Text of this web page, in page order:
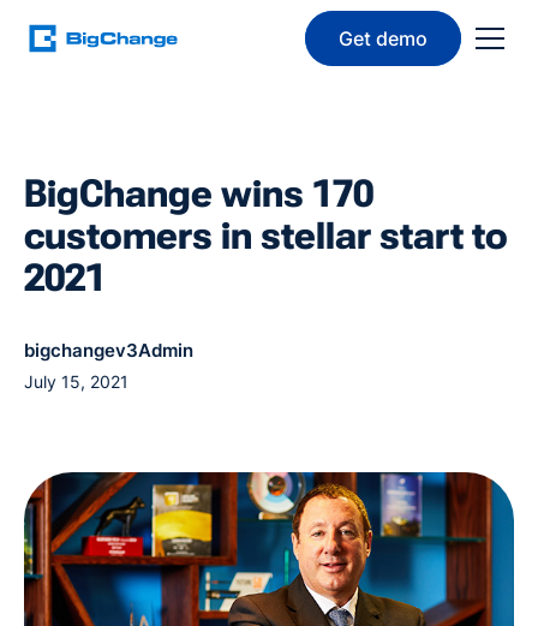
Get demo
BigChange wins 170
customers in stellar start to
2021
bigchangev3Admin
July 15, 2021